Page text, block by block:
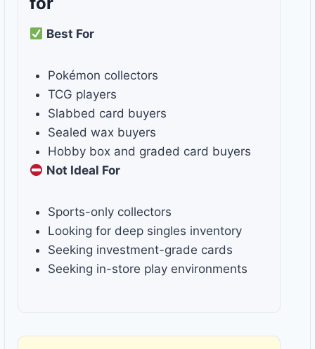
Best For
Pokémon collectors
TCG players
Slabbed card buyers
Sealed wax buyers
Hobby box and graded card buyers
Not Ideal For
Sports-only collectors
Looking for deep singles inventory
Seeking investment-grade cards
Seeking in-store play environments